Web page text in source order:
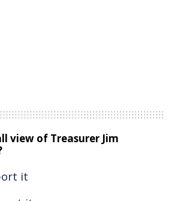
view of Treasurer Jim
it